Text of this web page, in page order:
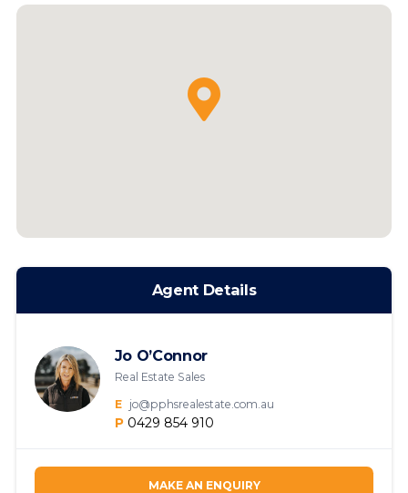
Agent Details
Jo O’Connor
Real Estate Sales
E
jo@pphsrealestate.com.au
P 0429 854 910
MAKE AN ENQUIRY